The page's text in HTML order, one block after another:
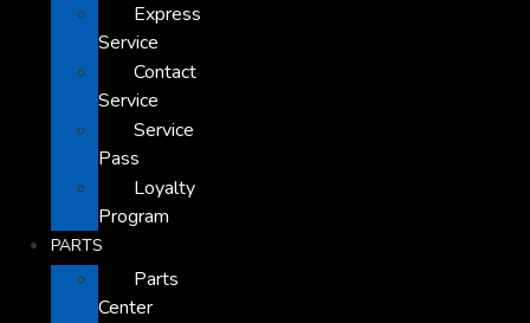
Express
Service
Contact
Service
Service
Pass
Loyalty
Program
PARTS
Parts
Center